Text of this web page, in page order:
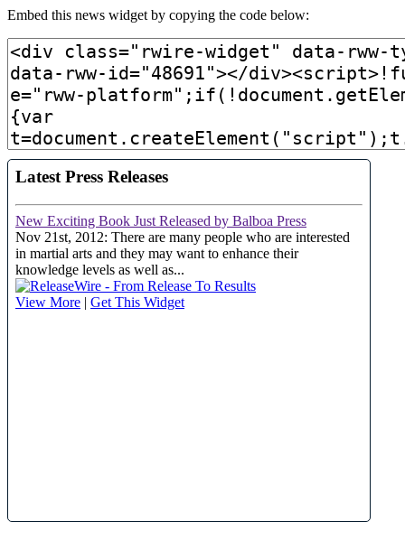
Embed this news widget by copying the code below: